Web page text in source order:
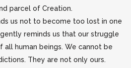
parcel of Creation.
us not to become too lost in one
reminds us that our struggle
human beings. We cannot be
They are not only ours.